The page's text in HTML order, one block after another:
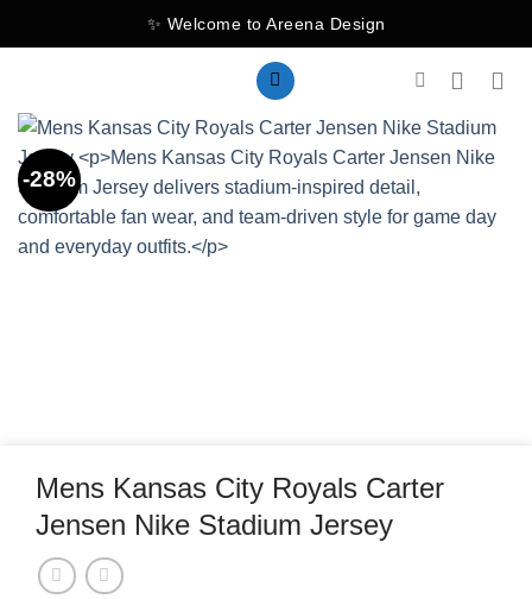
to
✨ Welcome to Areena Design
-28%
Mens Kansas City Royals Carter
Jensen Nike Stadium Jersey